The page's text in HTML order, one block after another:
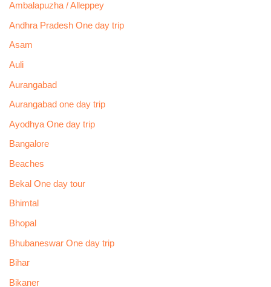
Ambalapuzha / Alleppey
Andhra Pradesh One day trip
Asam
Auli
Aurangabad
Aurangabad one day trip
Ayodhya One day trip
Bangalore
Beaches
Bekal One day tour
Bhimtal
Bhopal
Bhubaneswar One day trip
Bihar
Bikaner